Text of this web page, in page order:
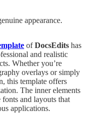
appearance.
ofDocsEdits has
and realistic
Whether you’re
overlays or simply
this template offers
The inner elements
and layouts that
applications.